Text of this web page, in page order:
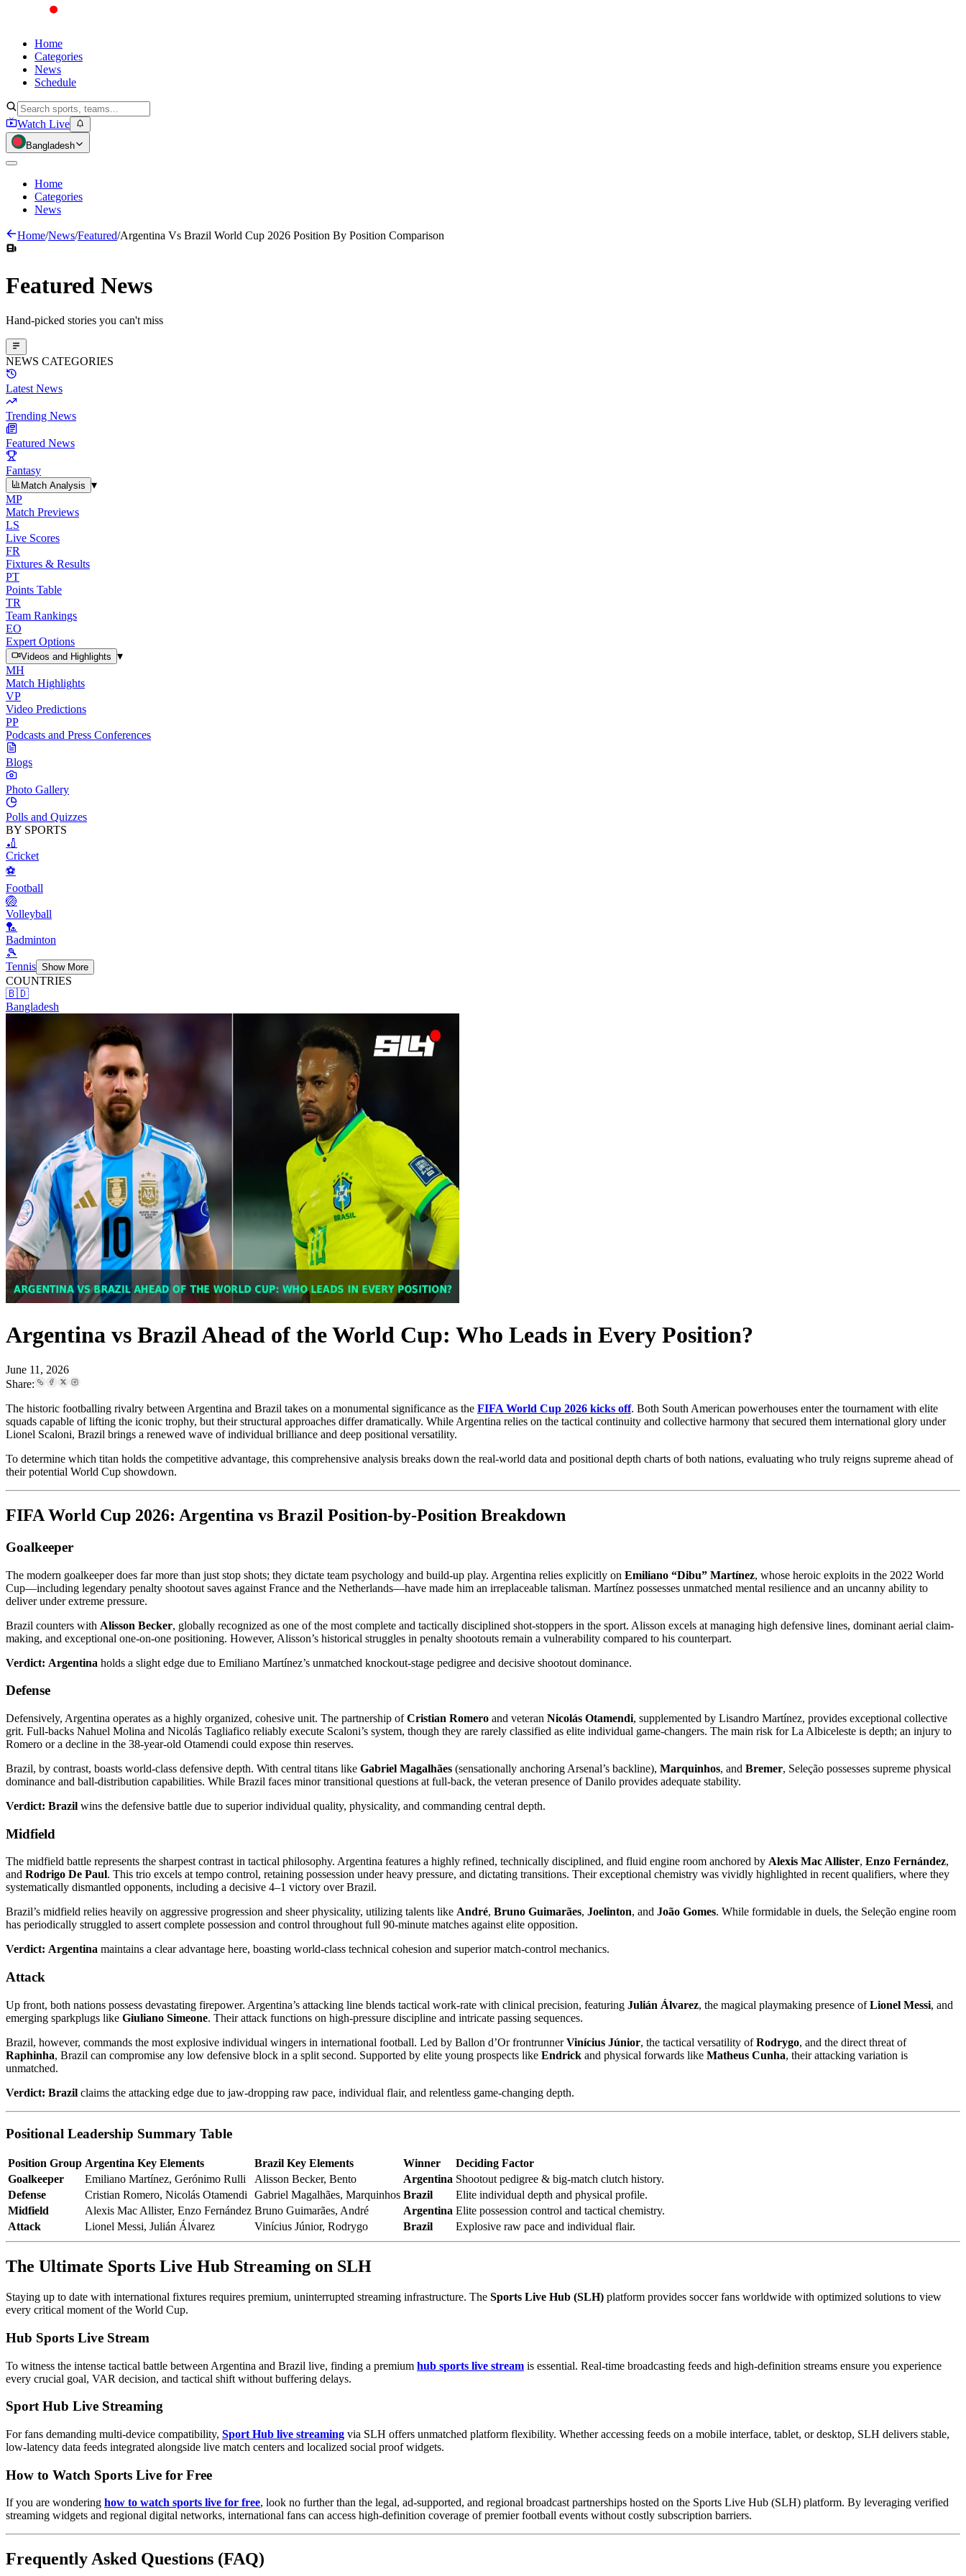
Home
Categories
News
Schedule
Watch Live
Bangladesh
Home
Categories
News
Home/News/Featured/Argentina Vs Brazil World Cup 2026 Position By Position Comparison
Featured News
Hand-picked stories you can't miss
NEWS CATEGORIES
Latest News
Trending News
Featured News
Fantasy
Match Analysis
▾
MP
Match Previews
LS
Live Scores
FR
Fixtures & Results
PT
Points Table
TR
Team Rankings
EO
Expert Options
Videos and Highlights
▾
MH
Match Highlights
VP
Video Predictions
PP
Podcasts and Press Conferences
Blogs
Photo Gallery
Polls and Quizzes
BY SPORTS
🏏
Cricket
⚽
Football
🏐
Volleyball
🏸
Badminton
🎾
Tennis Show More
COUNTRIES
🇧🇩
Bangladesh
Argentina vs Brazil Ahead of the World Cup: Who Leads in Every Position?
June 11, 2026
Share:
The historic footballing rivalry between Argentina and Brazil takes on a monumental significance as the FIFA World Cup 2026 kicks off. Both South American powerhouses enter the tournament with elite
squads capable of lifting the iconic trophy, but their structural approaches differ dramatically. While Argentina relies on the tactical continuity and collective harmony that secured them international glory under
Lionel Scaloni, Brazil brings a renewed wave of individual brilliance and deep positional versatility.
To determine which titan holds the competitive advantage, this comprehensive analysis breaks down the real-world data and positional depth charts of both nations, evaluating who truly reigns supreme ahead of
their potential World Cup showdown.
FIFA World Cup 2026: Argentina vs Brazil Position-by-Position Breakdown
Goalkeeper
The modern goalkeeper does far more than just stop shots; they dictate team psychology and build-up play. Argentina relies explicitly on Emiliano “Dibu” Martínez, whose heroic exploits in the 2022 World
Cup—including legendary penalty shootout saves against France and the Netherlands—have made him an irreplaceable talisman. Martínez possesses unmatched mental resilience and an uncanny ability to
deliver under extreme pressure.
Brazil counters with Alisson Becker, globally recognized as one of the most complete and tactically disciplined shot-stoppers in the sport. Alisson excels at managing high defensive lines, dominant aerial claim-
making, and exceptional one-on-one positioning. However, Alisson’s historical struggles in penalty shootouts remain a vulnerability compared to his counterpart.
Verdict: Argentina holds a slight edge due to Emiliano Martínez’s unmatched knockout-stage pedigree and decisive shootout dominance.
Defense
Defensively, Argentina operates as a highly organized, cohesive unit. The partnership ofCristian Romero and veteran Nicolás Otamendi, supplemented by Lisandro Martínez, provides exceptional collective
grit. Full-backs Nahuel Molina and Nicolás Tagliafico reliably execute Scaloni’s system, though they are rarely classified as elite individual game-changers. The main risk for La Albiceleste is depth; an injury to
Romero or a decline in the 38-year-old Otamendi could expose thin reserves.
Brazil, by contrast, boasts world-class defensive depth. With central titans like Gabriel Magalhães (sensationally anchoring Arsenal’s backline), Marquinhos, and Bremer, Seleção possesses supreme physical
dominance and ball-distribution capabilities. While Brazil faces minor transitional questions at full-back, the veteran presence of Danilo provides adequate stability.
Verdict: Brazil wins the defensive battle due to superior individual quality, physicality, and commanding central depth.
Midfield
The midfield battle represents the sharpest contrast in tactical philosophy. Argentina features a highly refined, technically disciplined, and fluid engine room anchored by Alexis Mac Allister, Enzo Fernández,
and Rodrigo De Paul. This trio excels at tempo control, retaining possession under heavy pressure, and dictating transitions. Their exceptional chemistry was vividly highlighted in recent qualifiers, where they
systematically dismantled opponents, including a decisive 4–1 victory over Brazil.
Brazil’s midfield relies heavily on aggressive progression and sheer physicality, utilizing talents like André, Bruno Guimarães, Joelinton, and João Gomes. While formidable in duels, the Seleção engine room
has periodically struggled to assert complete possession and control throughout full 90-minute matches against elite opposition.
Verdict: Argentina maintains a clear advantage here, boasting world-class technical cohesion and superior match-control mechanics.
Attack
Up front, both nations possess devastating firepower. Argentina’s attacking line blends tactical work-rate with clinical precision, featuring Julián Álvarez, the magical playmaking presence ofLionel Messi, and
emerging sparkplugs like Giuliano Simeone. Their attack functions on high-pressure discipline and intricate passing sequences.
Brazil, however, commands the most explosive individual wingers in international football. Led by Ballon d’Or frontrunnerVinícius Júnior, the tactical versatility ofRodrygo, and the direct threat of
Raphinha, Brazil can compromise any low defensive block in a split second. Supported by elite young prospects like Endrick and physical forwards like Matheus Cunha, their attacking variation is
unmatched.
Verdict: Brazil claims the attacking edge due to jaw-dropping raw pace, individual flair, and relentless game-changing depth.
Positional Leadership Summary Table
Position Group Argentina Key Elements Brazil Key Elements Winner
Deciding Factor
Goalkeeper
Emiliano Martínez, Gerónimo Rulli Alisson Becker, Bento Argentina Shootout pedigree & big-match clutch history.
Defense
Cristian Romero, Nicolás Otamendi Gabriel Magalhães, Marquinhos Brazil
Elite individual depth and physical profile.
Midfield
Alexis Mac Allister, Enzo Fernández Bruno Guimarães, André Argentina Elite possession control and tactical chemistry.
Attack
Lionel Messi, Julián Álvarez Vinícius Júnior, Rodrygo Brazil Explosive raw pace and individual flair.
The Ultimate Sports Live Hub Streaming on SLH
Staying up to date with international fixtures requires premium, uninterrupted streaming infrastructure. The Sports Live Hub (SLH) platform provides soccer fans worldwide with optimized solutions to view
every critical moment of the World Cup.
Hub Sports Live Stream
To witness the intense tactical battle between Argentina and Brazil live, finding a premium hub sports live stream is essential. Real-time broadcasting feeds and high-definition streams ensure you experience
every crucial goal, VAR decision, and tactical shift without buffering delays.
Sport Hub Live Streaming
For fans demanding multi-device compatibility, Sport Hub live streaming via SLH offers unmatched platform flexibility. Whether accessing feeds on a mobile interface, tablet, or desktop, SLH delivers stable,
low-latency data feeds integrated alongside live match centers and localized social proof widgets.
How to Watch Sports Live for Free
If you are wondering how to watch sports live for free, look no further than the legal, ad-supported, and regional broadcast partnerships hosted on the Sports Live Hub (SLH) platform. By leveraging verified
streaming widgets and regional digital networks, international fans can access high-definition coverage of premier football events without costly subscription barriers.
Frequently Asked Questions (FAQ)